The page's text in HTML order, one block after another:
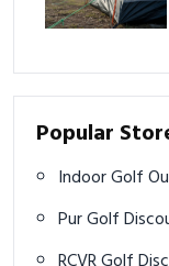
Popular
Pur